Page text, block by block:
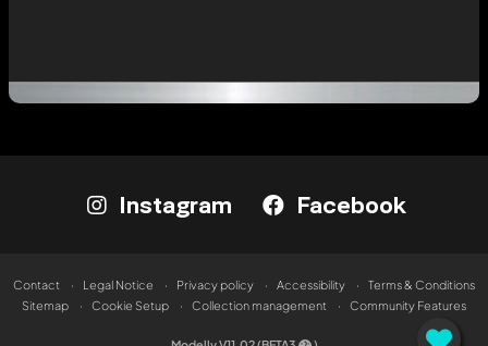
Instagram Facebook
Contact Legal Notice Privacy policy Accessibility
Terms & Conditions
Sitemap
Cookie Setup Collection management Community Features